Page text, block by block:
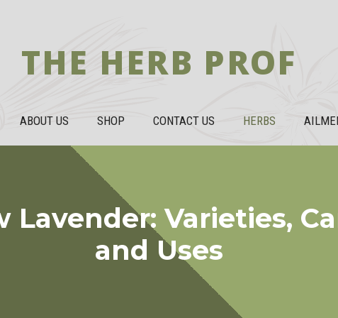
THE HERB PROF
ABOUT US SHOP CONTACT US HERBS
Lavender: Varieties,
and Uses